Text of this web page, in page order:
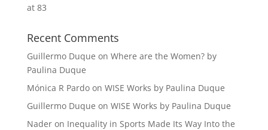
at 83
Recent Comments
Guillermo Duque on Where are the Women? by
Paulina Duque
Mónica R Pardoon WISE Works by Paulina Duque
Guillermo Duque on WISE Works by Paulina Duque
Naderon Inequality in Sports Made Its Way Into the